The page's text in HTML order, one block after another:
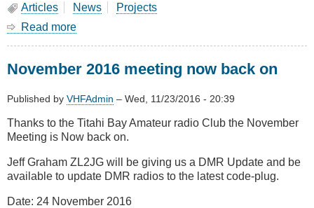
Articles News
Projects
Read more
Update
November 2016 meeting now back on
Published by VHFAdmin – Wed, 11/23/2016 - 20:39
Thanks to the Titahi Bay Amateur radio Club the November
Meeting is Now back on.
Jeff Graham ZL2JG will be giving us a DMR Update and be
available to update DMR radios to the latest code-plug.
Date: 24 November 2016